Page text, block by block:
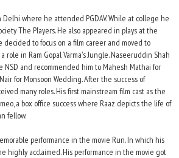
Delhi where he attended PGDAV. While at college he
The Players. He also appeared in plays at the
decided to focus on a film career and moved to
role in Ram Gopal Varma's Jungle. Naseeruddin Shah
NSD and recommended him to Mahesh Mathai for
for Monsoon Wedding. After the success of
many roles. His first mainstream film cast as the
a box office success where Raaz depicts the life of
fellow.
performance in the movie Run. In which his
highly acclaimed. His performance in the movie got